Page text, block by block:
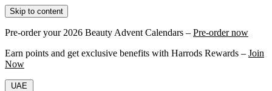
Skip to content
Pre-order your 2026 Beauty Advent Calendars – Pre-order now
Earn points and get exclusive benefits with Harrods Rewards – Join
Now